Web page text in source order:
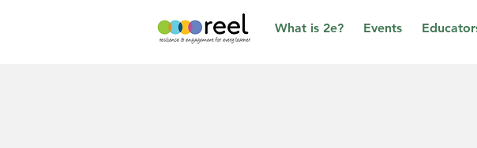
What is 2e? Events